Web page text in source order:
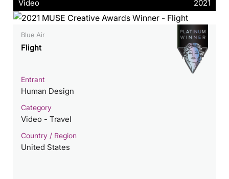
Video 2021
Blue Air
Flight
Entrant
Human Design
Category
Video - Travel
Country / Region
United States